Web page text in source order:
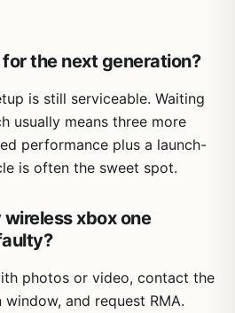
the next generation?
is still serviceable. Waiting
usually means three more
performance plus a launch-
is often the sweet spot.
xbox one
photos or video, contact the
and request RMA.